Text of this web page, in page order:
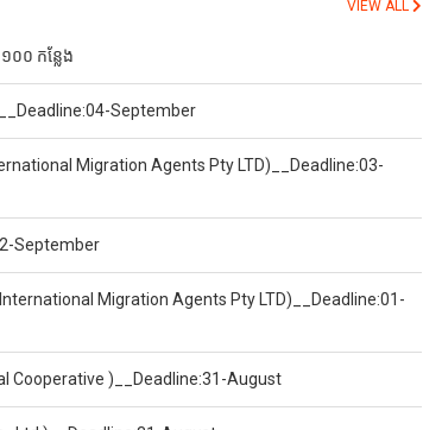
VIEW ALL
០០ កន្លែង
September
Migration Agents Pty LTD)__Deadline:03-
September
Migration Agents Pty LTD)__Deadline:01-
Cooperative )__Deadline:31-August